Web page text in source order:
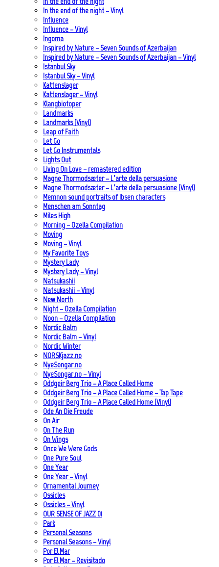
In the end of the night – Vinyl
Influence
Influence – Vinyl
Ingoma
Inspired by Nature – Seven Sounds of Azerbaijan
Inspired by Nature – Seven Sounds of Azerbaijan – Vinyl
Istanbul Sky
Istanbul Sky – Vinyl
Kattenslager
Kattenslager – Vinyl
Klangbiotoper
Landmarks
Landmarks (Vinyl)
Leap of Faith
Let Go
Let Go Instrumentals
Lights Out
Living On Love – remastered edition
Magne Thormodsæter – L’arte della persuasione
Magne Thormodsæter – L’arte della persuasione (Vinyl)
Memnon sound portraits of Ibsen characters
Menschen am Sonntag
Miles High
Morning – Ozella Compilation
Moving
Moving – Vinyl
My Favorite Toys
Mystery Lady
Mystery Lady – Vinyl
Natsukashii
Natsukashii – Vinyl
New North
Night – Ozella Compilation
Noon – Ozella Compilation
Nordic Balm
Nordic Balm – Vinyl
Nordic Winter
NORSKjazz.no
NyeSongar.no
NyeSongar.no – Vinyl
Oddgeir Berg Trio – A Place Called Home
Oddgeir Berg Trio – A Place Called Home – Tap Tape
Oddgeir Berg Trio – A Place Called Home (Vinyl)
Ode An Die Freude
On Air
On The Run
On Wings
Once We Were Gods
One Pure Soul
One Year
One Year – Vinyl
Ornamental Journey
Ossicles
Ossicles – Vinyl
OUR SENSE OF JAZZ_01
Park
Personal Seasons
Personal Seasons – Vinyl
Por El Mar
Por El Mar – Revisitado